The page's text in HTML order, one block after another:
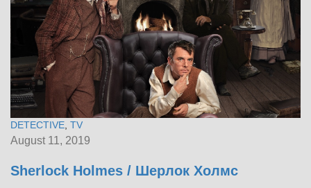
DETECTIVE TV
August 11, 2019
Sherlock Holmes / Шерлок Холмс